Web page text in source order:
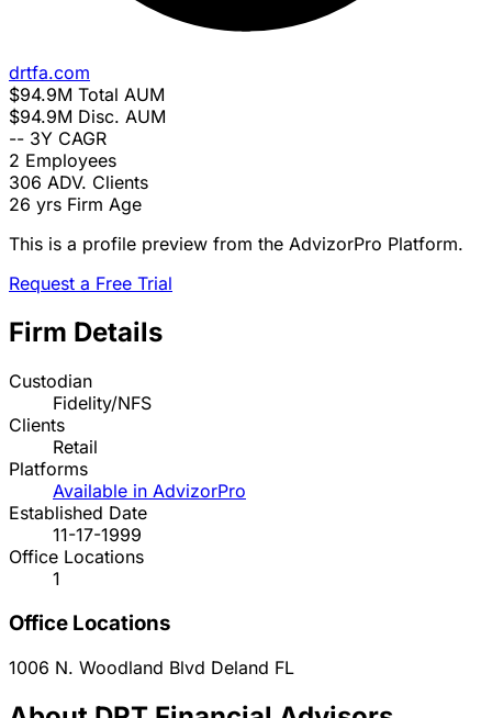
drtfa.com
$94.9M Total AUM
$94.9M Disc. AUM
-- 3Y CAGR
2 Employees
306 ADV. Clients
26 yrs Firm Age
This is a profile preview from the AdvizorPro Platform.
Request a Free Trial
Firm Details
Custodian
Fidelity/NFS
Clients
Retail
Platforms
Available in AdvizorPro
Established Date
11-17-1999
Office Locations
1
Office Locations
1006 N. Woodland Blvd Deland FL